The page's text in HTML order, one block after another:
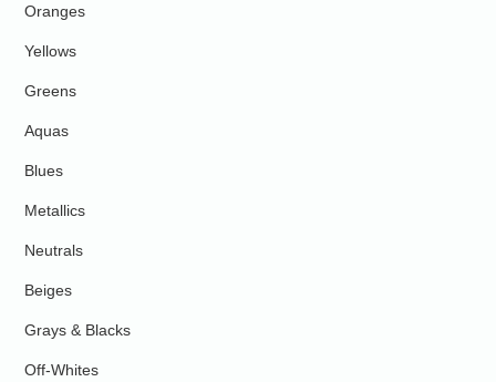
Oranges
Yellows
Greens
Aquas
Blues
Metallics
Neutrals
Beiges
Grays & Blacks
Off-Whites